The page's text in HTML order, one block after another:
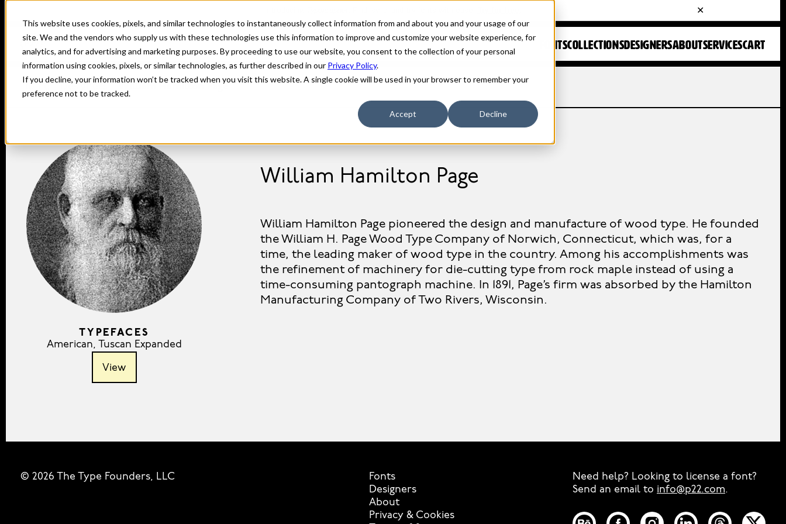
This website uses cookies, pixels, and similar technologies to instantaneously collect information from and about you and your usage of our
site. We and the vendors who supply us with these technologies use this information to improve and customize your website experience, for
analytics, and for advertising and marketing purposes. By proceeding to use our website, you consent to the collection of your personal
information using cookies, pixels, or similar technologies, as further described in our Privacy Policy.
If you decline, your information won’t be tracked when you visit this website. A single cookie will be used in your browser to remember your
preference not to be tracked.
Accept Decline
FONTSCOLLECTIONSDESIGNERSABOUTSERVICESCART
Home Designers William Hamilton Page
TYPEFACES
American, Tuscan Expanded
View
William Hamilton Page
William Hamilton Page pioneered the design and manufacture of wood type. He founded
the William H. Page Wood Type Company of Norwich, Connecticut, which was, for a
time, the leading maker of wood type in the country. Among his accomplishments was
the refinement of machinery for die-cutting type from rock maple instead of using a
time-consuming pantograph machine. In 1891, Page’s firm was absorbed by the Hamilton
Manufacturing Company of Two Rivers, Wisconsin.
© 2026 The Type Founders, LLC
Fonts
Designers
About
Privacy & Cookies
Need help? Looking to license a font?
Send an email to info@p22.com⁠.